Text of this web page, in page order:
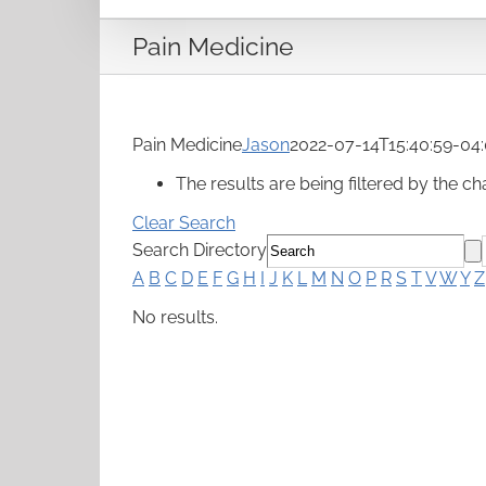
Pain Medicine
Pain MedicineJason2022-07-14T15:40:59-
The results are being filtered by the
Clear Search
Search Directory
A B C D E F G H I J K L M N O P R S TVWY Z
No results.